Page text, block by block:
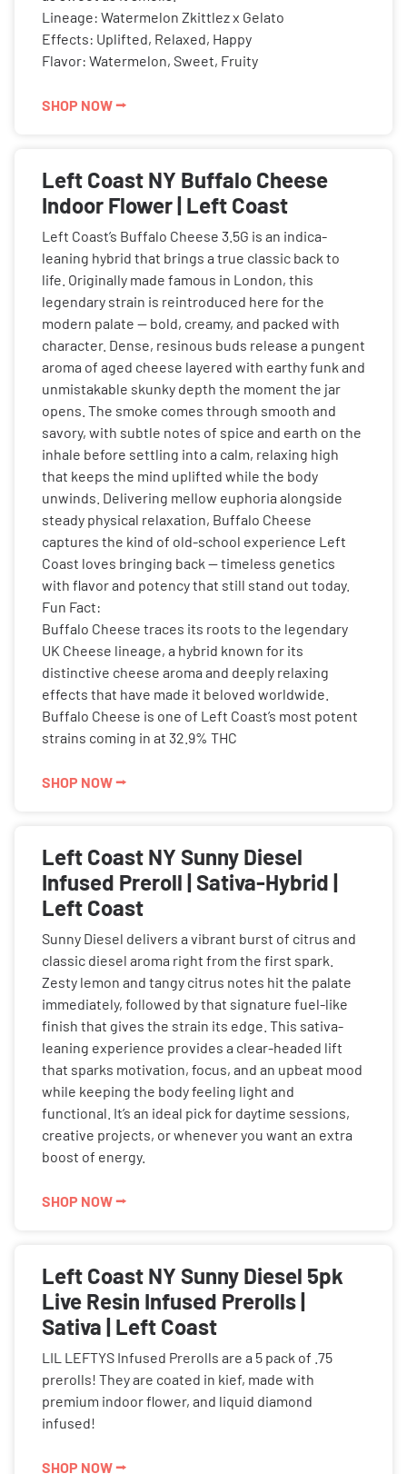
Lineage: Watermelon Zkittlez x Gelato
Effects: Uplifted, Relaxed, Happy
Flavor: Watermelon, Sweet, Fruity
SHOP NOW ⭢
Left Coast NY Buffalo Cheese
Indoor Flower | Left Coast
Left Coast’s Buffalo Cheese 3.5G is an indica-
leaning hybrid that brings a true classic back to
life. Originally made famous in London, this
legendary strain is reintroduced here for the
modern palate — bold, creamy, and packed with
character. Dense, resinous buds release a pungent
aroma of aged cheese layered with earthy funk and
unmistakable skunky depth the moment the jar
opens. The smoke comes through smooth and
savory, with subtle notes of spice and earth on the
inhale before settling into a calm, relaxing high
that keeps the mind uplifted while the body
unwinds. Delivering mellow euphoria alongside
steady physical relaxation, Buffalo Cheese
captures the kind of old-school experience Left
Coast loves bringing back — timeless genetics
with flavor and potency that still stand out today.
Fun Fact:
Buffalo Cheese traces its roots to the legendary
UK Cheese lineage, a hybrid known for its
distinctive cheese aroma and deeply relaxing
effects that have made it beloved worldwide.
Buffalo Cheese is one of Left Coast’s most potent
strains coming in at 32.9% THC
SHOP NOW ⭢
Left Coast NY Sunny Diesel
Infused Preroll | Sativa-Hybrid |
Left Coast
Sunny Diesel delivers a vibrant burst of citrus and
classic diesel aroma right from the first spark.
Zesty lemon and tangy citrus notes hit the palate
immediately, followed by that signature fuel-like
finish that gives the strain its edge. This sativa-
leaning experience provides a clear-headed lift
that sparks motivation, focus, and an upbeat mood
while keeping the body feeling light and
functional. It’s an ideal pick for daytime sessions,
creative projects, or whenever you want an extra
boost of energy.
SHOP NOW ⭢
Left Coast NY Sunny Diesel 5pk
Live Resin Infused Prerolls |
Sativa | Left Coast
LIL LEFTYS Infused Prerolls are a 5 pack of .75
prerolls! They are coated in kief, made with
premium indoor flower, and liquid diamond
infused!
SHOP NOW ⭢